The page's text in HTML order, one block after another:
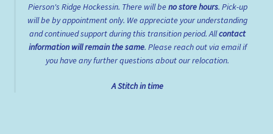
Checkout
Contact Us
Pierson's Ridge Hockessin. There will beno store hours. Pick-up
will be by appointment only. We appreciate your understanding
and continued support during this transition period. Allcontact
information will remain the same. Please reach out via email if
you have any further questions about our relocation.
A Stitch in time